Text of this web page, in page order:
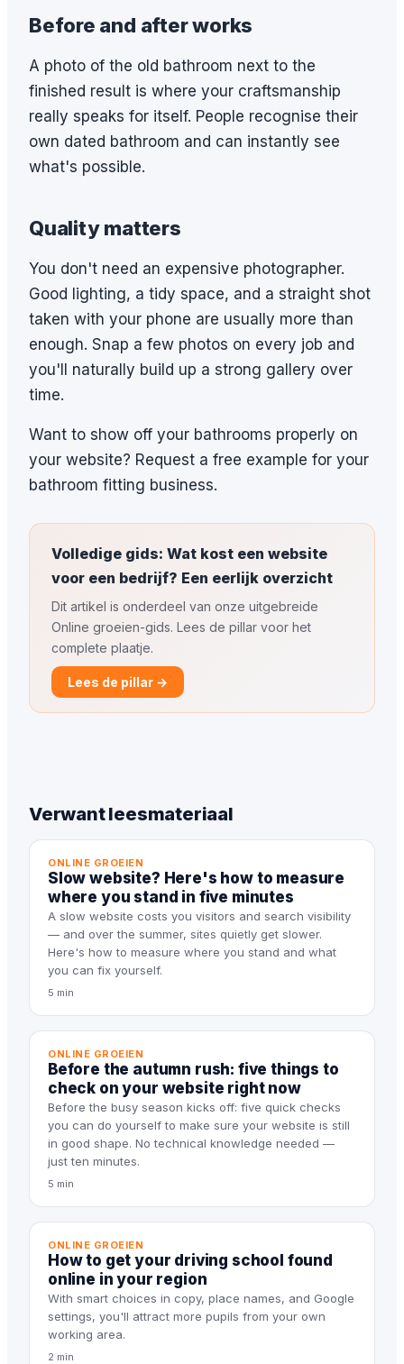
Before and after works
A photo of the old bathroom next to the
finished result is where your craftsmanship
really speaks for itself. People recognise their
own dated bathroom and can instantly see
what's possible.
Quality matters
You don't need an expensive photographer.
Good lighting, a tidy space, and a straight shot
taken with your phone are usually more than
enough. Snap a few photos on every job and
you'll naturally build up a strong gallery over
time.
Want to show off your bathrooms properly on
your website? Request a free example for your
bathroom fitting business.
Volledige gids: Wat kost een website
voor een bedrijf? Een eerlijk overzicht
Dit artikel is onderdeel van onze uitgebreide
Online groeien-gids. Lees de pillar voor het
complete plaatje.
Lees de pillar →
Verwant leesmateriaal
ONLINE GROEIEN
Slow website? Here's how to measure
where you stand in five minutes
A slow website costs you visitors and search visibility
— and over the summer, sites quietly get slower.
Here's how to measure where you stand and what
you can fix yourself.
5 min
ONLINE GROEIEN
Before the autumn rush: five things to
check on your website right now
Before the busy season kicks off: five quick checks
you can do yourself to make sure your website is still
in good shape. No technical knowledge needed —
just ten minutes.
5 min
ONLINE GROEIEN
How to get your driving school found
online in your region
With smart choices in copy, place names, and Google
settings, you'll attract more pupils from your own
working area.
2 min